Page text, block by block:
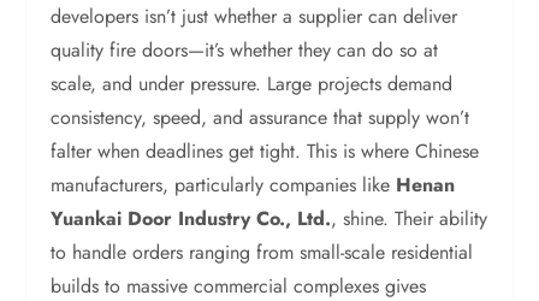
developers isn’t just whether a supplier can deliver
quality fire doors—it’s whether they can do so at
scale, and under pressure. Large projects demand
consistency, speed, and assurance that supply won’t
falter when deadlines get tight. This is where Chinese
manufacturers, particularly companies like Henan
Yuankai Door Industry Co., Ltd., shine. Their ability
to handle orders ranging from small-scale residential
builds to massive commercial complexes gives